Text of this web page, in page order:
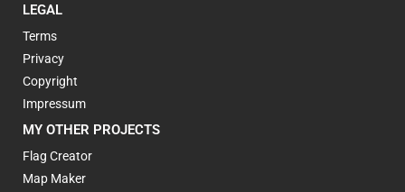
LEGAL
Terms
Privacy
Copyright
Impressum
MY OTHER PROJECTS
Flag Creator
Map Maker